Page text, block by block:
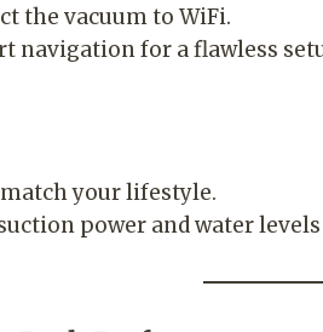
the vacuum to WiFi.
navigation for a flawless
your lifestyle.
power and water